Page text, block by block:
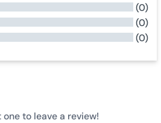
(0)
(0)
(0)
to leave a review!